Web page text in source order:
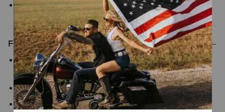
Style No.10048614
Features
Distinctive yoke detail adds authentic style inspired by classic
Western tailoring
Snap-front closure
Chest pockets